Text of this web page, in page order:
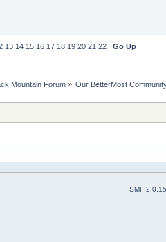
13 14 15 16 17 18 19 20 21 22 Go Up
Mountain Forum» Our BetterMost
SMF 2.0.15